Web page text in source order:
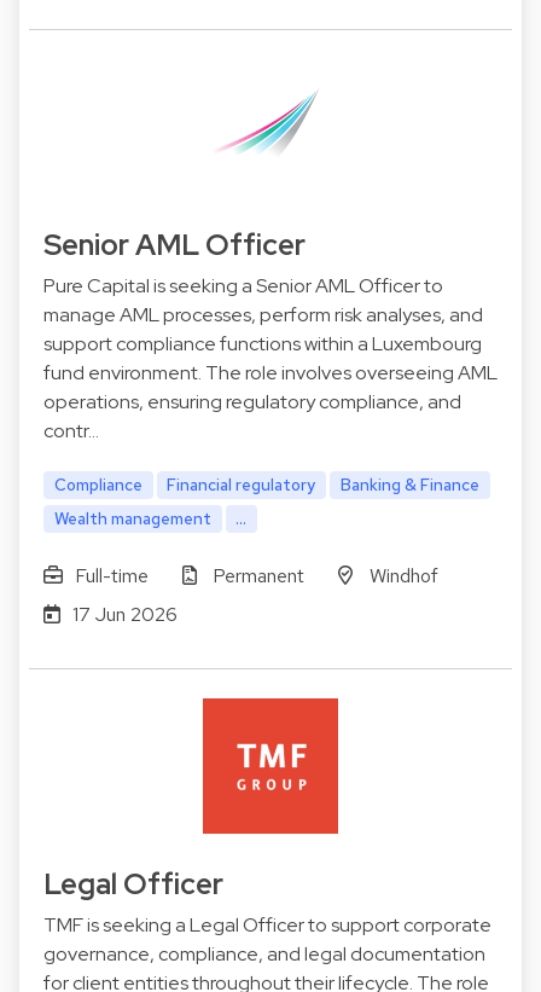
Senior AML Officer
Pure Capital is seeking a Senior AML Officer to
manage AML processes, perform risk analyses, and
support compliance functions within a Luxembourg
fund environment. The role involves overseeing AML
operations, ensuring regulatory compliance, and
contr…
Compliance Financial regulatory
Banking & Finance
Wealth management
...
Full-time Permanent
Windhof
17 Jun 2026
Legal Officer
TMF is seeking a Legal Officer to support corporate
governance, compliance, and legal documentation
for client entities throughout their lifecycle. The role